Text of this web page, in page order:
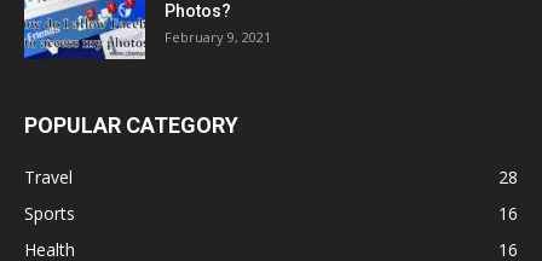
Photos?
February 9, 2021
POPULAR CATEGORY
Travel
28
Sports
16
Health
16